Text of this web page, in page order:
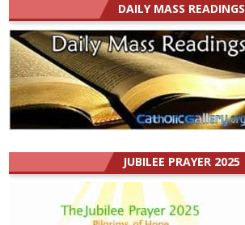
DAILY MASS READINGS
JUBILEE PRAYER 2025